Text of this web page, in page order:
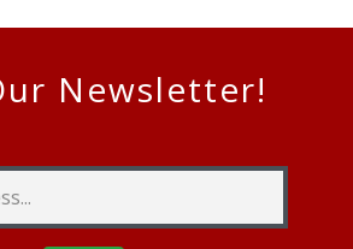
Newsletter!